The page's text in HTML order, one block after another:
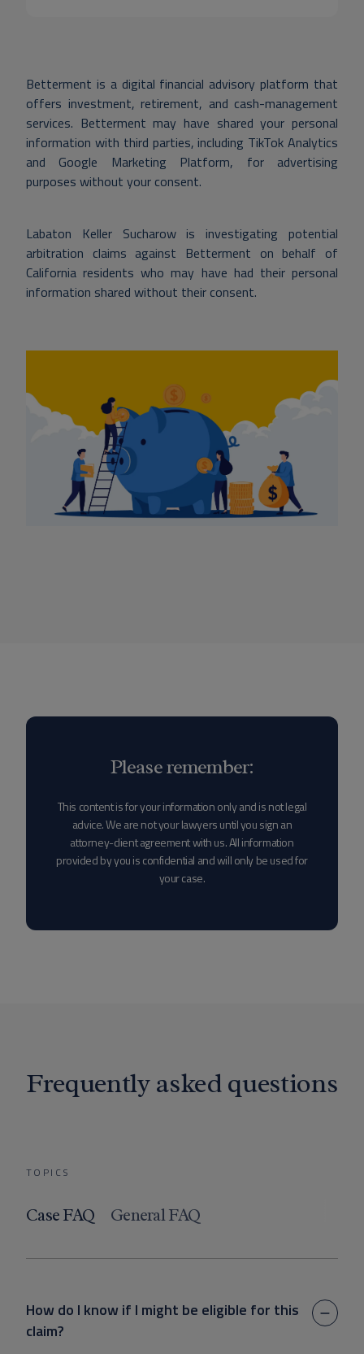
Betterment is a digital financial advisory platform that
offers investment, retirement, and cash-management
services. Betterment may have shared your personal
information with third parties, including TikTok Analytics
and Google Marketing Platform, for advertising
purposes without your consent.
Labaton Keller Sucharow is investigating potential
arbitration claims against Betterment on behalf of
California residents who may have had their personal
information shared without their consent.
Please remember:
This content is for your information only and is not legal
advice. We are not your lawyers until you sign an
attorney-client agreement with us. All information
provided by you is confidential and will only be used for
your case.
Frequently asked questions
TOPICS
Case FAQ General FAQ
How do I know if I might be eligible for this
claim?